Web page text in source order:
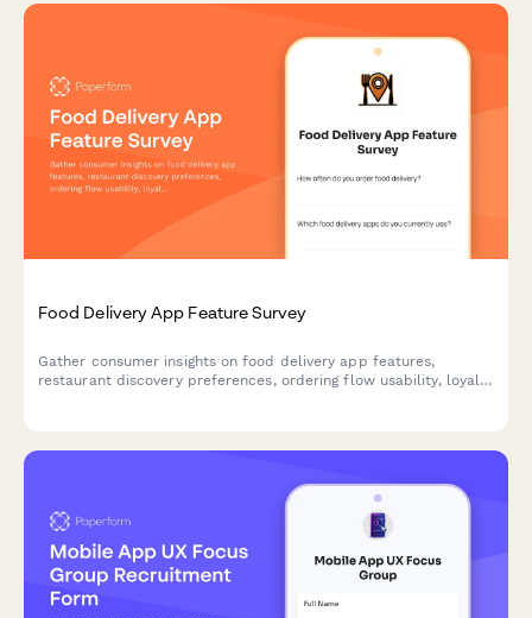
Food Delivery App Feature Survey
Gather consumer insights on food delivery app features,
restaurant discovery preferences, ordering flow usability, loyalty